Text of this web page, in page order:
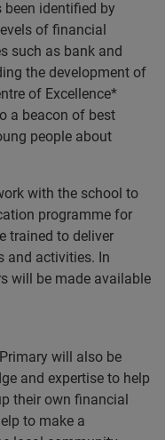
identified by
of financial
such as bank and
the development of
of Excellence*
a beacon of best
people about
with the school to
programme for
trained to deliver
and activities. In
will be made available
will also be
and expertise to help
their own financial
to make a